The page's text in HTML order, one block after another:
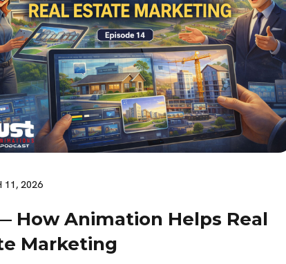
11, 2026
How Animation Helps Real
Marketing